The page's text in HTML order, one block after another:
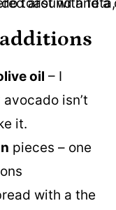
oil – I
isn’t
it.
pieces – one
with a the